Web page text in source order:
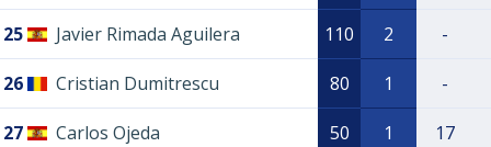
25 Javier Rimada Aguilera 110 2 -
26 Cristian Dumitrescu 80 1 -
27 Carlos Ojeda 50 1 17